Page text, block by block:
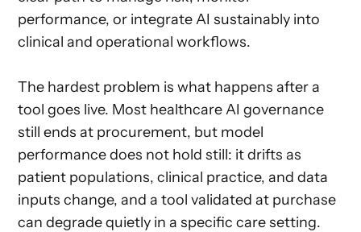
performance, or integrate AI sustainably into
clinical and operational workflows.
The hardest problem is what happens after a
tool goes live. Most healthcare AI governance
still ends at procurement, but model
performance does not hold still: it drifts as
patient populations, clinical practice, and data
inputs change, and a tool validated at purchase
can degrade quietly in a specific care setting.